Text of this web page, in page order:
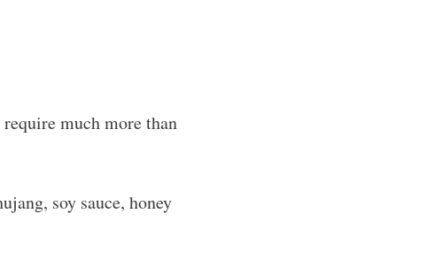
much more than
soy sauce, honey